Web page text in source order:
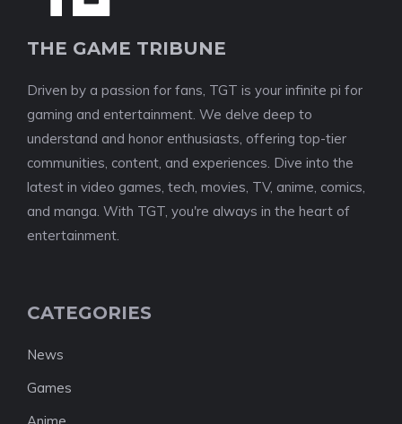
THE GAME TRIBUNE
Driven by a passion for fans, TGT is your infinite pi for
gaming and entertainment. We delve deep to
understand and honor enthusiasts, offering top-tier
communities, content, and experiences. Dive into the
latest in video games, tech, movies, TV, anime, comics,
and manga. With TGT, you're always in the heart of
entertainment.
CATEGORIES
News
Games